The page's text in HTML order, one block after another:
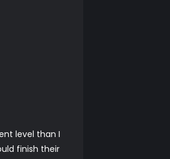
level than I
finish their